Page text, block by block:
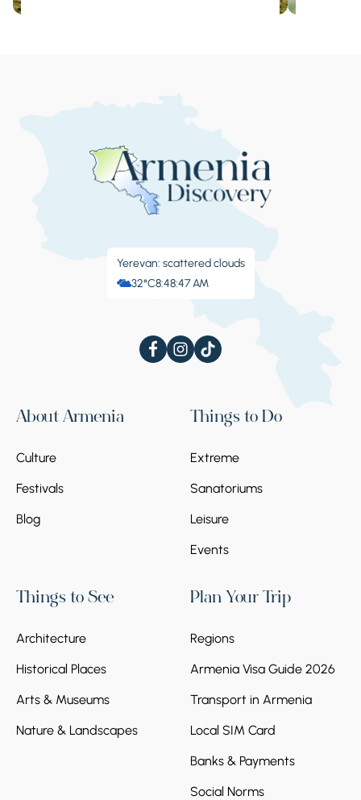
Yerevan: scattered clouds
32°C8:48:48 AM
About Armenia
Culture
Festivals
Blog
Things to Do
Extreme
Sanatoriums
Leisure
Events
Things to See
Architecture
Historical Places
Arts & Museums
Nature & Landscapes
Plan Your Trip
Regions
Armenia Visa Guide 2026
Transport in Armenia
Local SIM Card
Banks & Payments
Social Norms